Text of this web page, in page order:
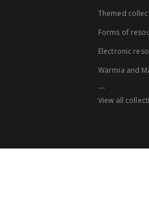
Themed
Forms of
Electronic
Warmia and
...
View all